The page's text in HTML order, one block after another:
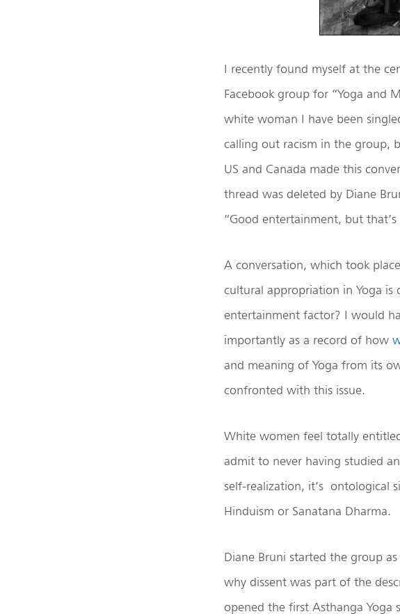
I recently found myself at the
Facebook group for “Yoga and
white woman I have been
calling out racism in the group,
US and Canada made this
thread was deleted by Diane
“Good entertainment, but
A conversation, which took
cultural appropriation in Yoga
entertainment factor? I would
importantly as a record of how
and meaning of Yoga from its
confronted with this issue.
White women feel totally
admit to never having studied
self-realization, it’s ontological
Hinduism or Sanatana Dharma.
Diane Bruni started the group
why dissent was part of the
opened the first Asthanga